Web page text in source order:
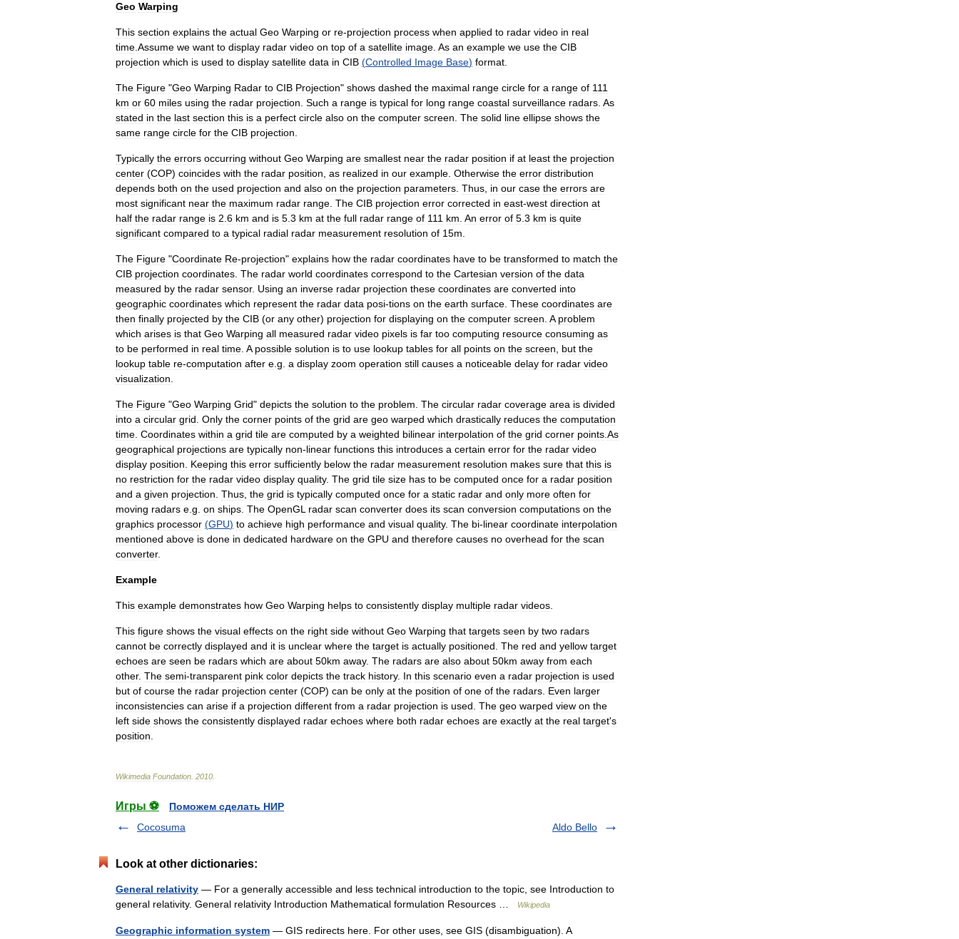
Geo Warping
This section explains the actual Geo Warping or re-projection process when applied to radar video in real
time Assume we want to display radar video on top of a satellite image As an example we use the CIB
projection which is used to display satellite data in CIB (Controlled Image Base) format
The Figure "Geo Warping Radar to CIB Projection" shows dashed the maximal range circle for a range of 111
km or 60 miles using the radar projection Such a range is typical for long range coastal surveillance radars As
stated in the last section this is a perfect circle also on the computer screen The solid line ellipse shows the
same range circle for the CIB projection
Typically the errors occurring without Geo Warping are smallest near the radar position if at least the projection
center (COP) coincides with the radar position as realized in our example Otherwise the error distribution
depends both on the used projection and also on the projection parameters Thus in our case the errors are
most significant near the maximum radar range The CIB projection error corrected in east-west direction at
half the radar range is 2 6 km and is 5 3 km at the full radar range of 111 km An error of 5 3 km is quite
significant compared to a typical radial radar measurement resolution of 15m
The Figure "Coordinate Re-projection" explains how the radar coordinates have to be transformed to match the
CIB projection coordinates The radar world coordinates correspond to the Cartesian version of the data
measured by the radar sensor. Using an inverse radar projection these coordinates are converted into
geographic coordinates which represent the radar data posi-tions on the earth surface These coordinates are
then finally projected by the CIB (or any other) projection for displaying on the computer screen A problem
which arises is that Geo Warping all measured radar video pixels is far too computing resource consuming as
to be performed in real time A possible solution is to use lookup tables for all points on the screen but the
lookup table re-computation after e g a display zoom operation still causes a noticeable delay for radar video
visualization
The Figure "Geo Warping Grid" depicts the solution to the problem The circular radar coverage area is divided
into a circular grid Only the corner points of the grid are geo warped which drastically reduces the computation
time Coordinates within a grid tile are computed by a weighted bilinear interpolation of the grid corner points As
geographical projections are typically non-linear functions this introduces a certain error for the radar video
display position Keeping this error sufficiently below the radar measurement resolution makes sure that this is
no restriction for the radar video display quality. The grid tile size has to be computed once for a radar position
and a given projection Thus the grid is typically computed once for a static radar and only more often for
moving radars e g on ships The OpenGL radar scan converter does its scan conversion computations on the
graphics processor (GPU) to achieve high performance and visual quality. The bi-linear coordinate interpolation
mentioned above is done in dedicated hardware on the GPU and therefore causes no overhead for the scan
converter.
Example
This example demonstrates how Geo Warping helps to consistently display multiple radar videos
This figure shows the visual effects on the right side without Geo Warping that targets seen by two radars
cannot be correctly displayed and it is unclear where the target is actually positioned The red and yellow target
echoes are seen be radars which are about 50km away. The radars are also about 50km away from each
other. The semi-transparent pink color depicts the track history. In this scenario even a radar projection is used
but of course the radar projection center (COP) can be only at the position of one of the radars Even larger
inconsistencies can arise if a projection different from a radar projection is used The geo warped view on the
left side shows the consistently displayed radar echoes where both radar echoes are exactly at the real target's
position
Wikimedia Foundation 2010
Игры ⚽
Поможем сделать НИР
Cocosuma
Aldo Bello
Look at other dictionaries:
General relativity — For a generally accessible and less technical introduction to the topic, see Introduction to
general relativity. General relativity Introduction Mathematical formulation Resources …
Wikipedia
Geographic information system — GIS redirects here. For other uses, see GIS (disambiguation). A